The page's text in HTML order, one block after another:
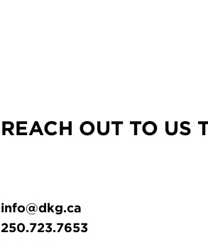
REACH OUT TO US
info@dkg.ca
250.723.7653